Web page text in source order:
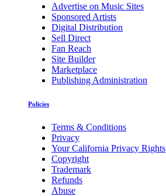
Advertise on Music Sites
Sponsored Artists
Digital Distribution
Sell Direct
Fan Reach
Site Builder
Marketplace
Publishing Administration
Policies
Terms & Conditions
Privacy
Your California Privacy Rights
Copyright
Trademark
Refunds
Abuse